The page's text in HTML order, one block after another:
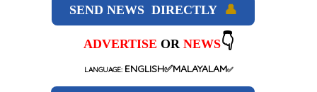
SEND NEWS DIRECTLY 👤
ADVERTISE OR NEWS👇
LANGUAGE: ENGLISH✅MALAYALAM✅